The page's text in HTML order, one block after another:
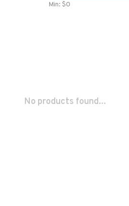
Min: $0
No products found...